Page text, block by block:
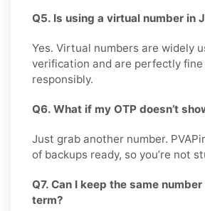
Q5. Is using a virtual number in
Yes. Virtual numbers are widely
verification and are perfectly fine
responsibly.
Q6. What if my OTP doesn’t
Just grab another number.
of backups ready, so you’re not
Q7. Can I keep the same
term?